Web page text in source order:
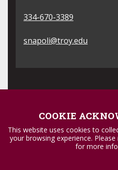
COOKIE
This website uses cookies to
your browsing experience.
for more